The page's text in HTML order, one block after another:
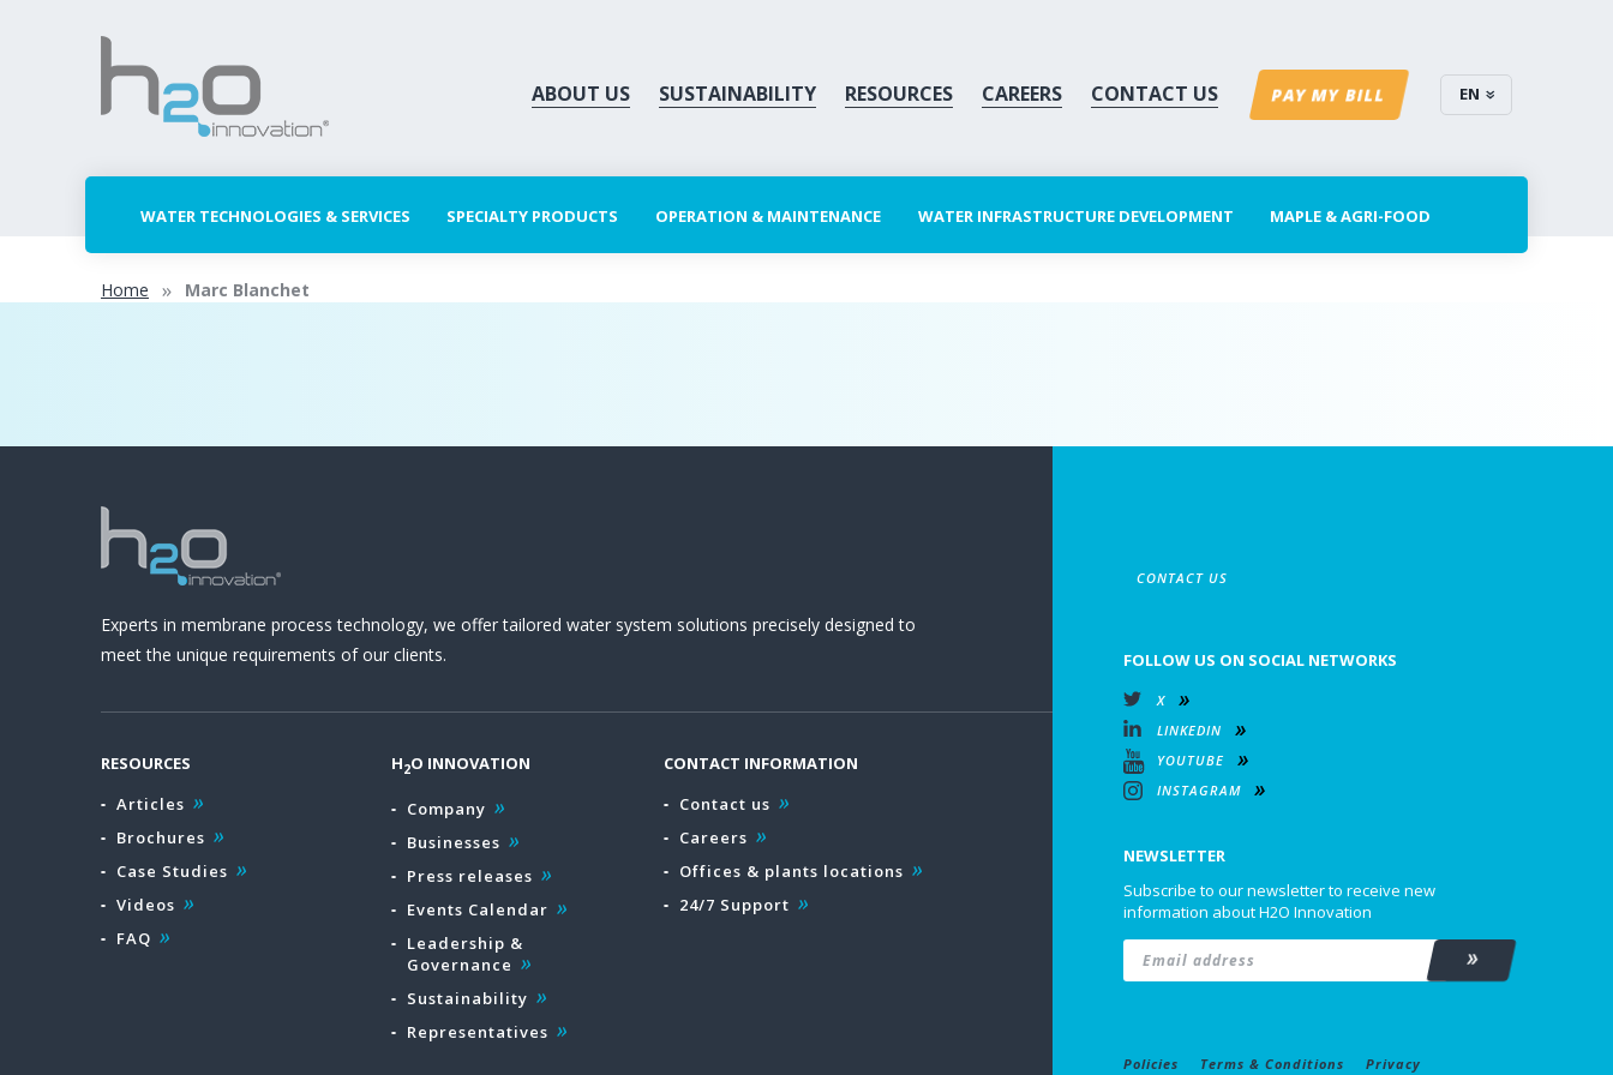
ABOUT US SUSTAINABILITY RESOURCES CAREERS CONTACT US PAY MY BILL EN
WATER TECHNOLOGIES & SERVICES SPECIALTY PRODUCTS OPERATION & MAINTENANCE WATER INFRASTRUCTURE DEVELOPMENT MAPLE & AGRI-FOOD
Home Marc Blanchet
Experts in membrane process technology, we offer tailored water system solutions precisely designed to
meet the unique requirements of our clients.
RESOURCES
Articles
Brochures
Case Studies
Videos
FAQ
H2O INNOVATION
Company
Businesses
Press releases
Events Calendar
Leadership &
Governance
Sustainability
Representatives
CONTACT INFORMATION
Contact us
Careers
Offices & plants locations
24/7 Support
CONTACT US
FOLLOW US ON SOCIAL NETWORKS
X
LINKEDIN
YOUTUBE
INSTAGRAM
NEWSLETTER
Subscribe to our newsletter to receive new
information about H2O Innovation
Email * Subscribe
Policies Terms & Conditions Privacy